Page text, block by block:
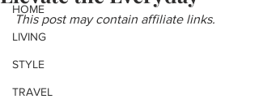
HOME
LIVING
STYLE
TRAVEL
This post may contain affiliate links.